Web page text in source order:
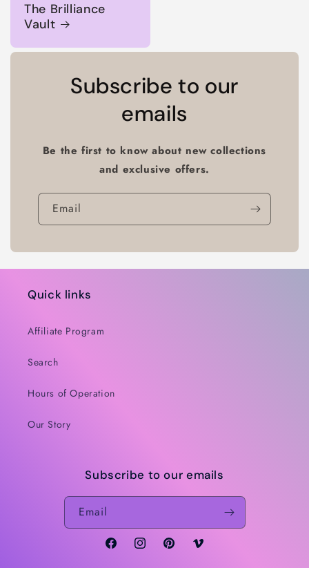
The Brilliance
Vault
Subscribe to our
emails
Be the first to know about new collections
and exclusive offers.
Email
Quick links
Affiliate Program
Search
Hours of Operation
Our Story
Subscribe to our emails
Email
FacebookInstagramPinterestVimeo